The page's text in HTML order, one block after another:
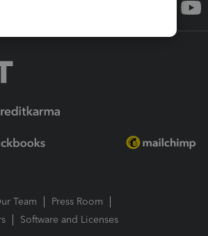
Team
Press Room
Software and Licenses